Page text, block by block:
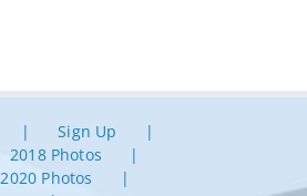
Sign Up
2018 Photos
2020 Photos